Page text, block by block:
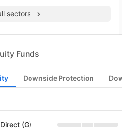
sectors
Funds
Downside Protection
(G)